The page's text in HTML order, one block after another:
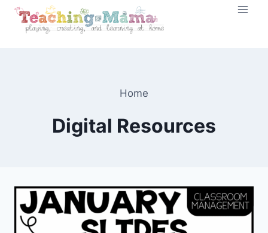
Skip
Home
Digital Resources